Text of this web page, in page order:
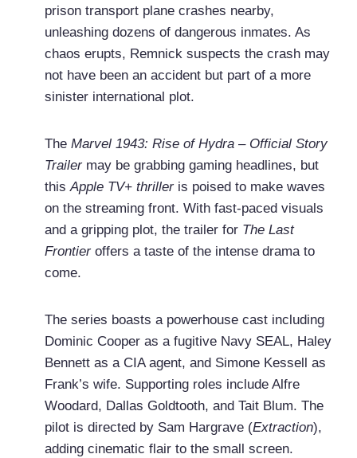
prison transport plane crashes nearby,
unleashing dozens of dangerous inmates. As
chaos erupts, Remnick suspects the crash may
not have been an accident but part of a more
sinister international plot.
The Marvel 1943: Rise of Hydra – Official Story
Trailermay be grabbing gaming headlines, but
thisApple TV+ thrilleris poised to make waves
on the streaming front. With fast-paced visuals
and a gripping plot, the trailer for The Last
Frontieroffers a taste of the intense drama to
come.
The series boasts a powerhouse cast including
Dominic Cooper as a fugitive Navy SEAL, Haley
Bennett as a CIA agent, and Simone Kessell as
Frank’s wife. Supporting roles include Alfre
Woodard, Dallas Goldtooth, and Tait Blum. The
pilot is directed by Sam Hargrave (Extraction),
adding cinematic flair to the small screen.